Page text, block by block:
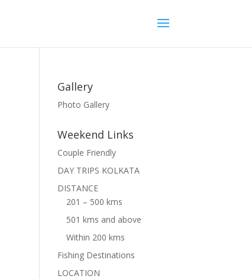
Gallery
Photo Gallery
Weekend Links
Couple Friendly
DAY TRIPS KOLKATA
DISTANCE
201 – 500 kms
501 kms and above
Within 200 kms
Fishing Destinations
LOCATION